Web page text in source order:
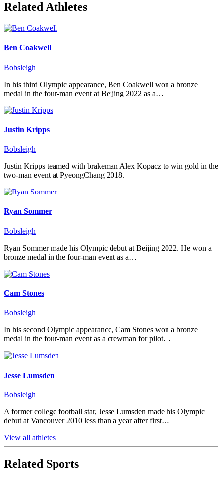
Related Athletes
Ben Coakwell
Bobsleigh
In his third Olympic appearance, Ben Coakwell won a bronze
medal in the four-man event at Beijing 2022 as a…
Justin Kripps
Bobsleigh
Justin Kripps teamed with brakeman Alex Kopacz to win gold in the
two-man event at PyeongChang 2018.
Ryan Sommer
Bobsleigh
Ryan Sommer made his Olympic debut at Beijing 2022. He won a
bronze medal in the four-man event as a…
Cam Stones
Bobsleigh
In his second Olympic appearance, Cam Stones won a bronze
medal in the four-man event as a crewman for pilot…
Jesse Lumsden
Bobsleigh
A former college football star, Jesse Lumsden made his Olympic
debut at Vancouver 2010 less than a year after first…
View all athletes
Related Sports